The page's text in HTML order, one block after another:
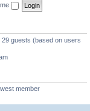
guests (based on users
member